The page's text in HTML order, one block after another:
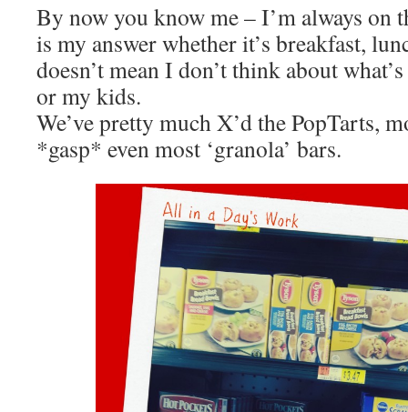
By now you know me – I’m always on
is my answer whether it’s breakfast,
doesn’t mean I don’t think about
or my kids.
We’ve pretty much X’d the PopTarts,
*gasp* even most ‘granola’ bars.